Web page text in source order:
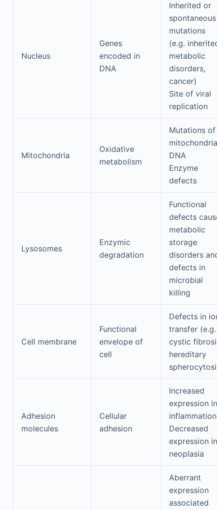
Nucleus
Genes
encoded in
DNA
Inherited or
spontaneous
mutations
(e.g.
metabolic
disorders,
cancer)
Site of viral
replication
Mitochondria
Oxidative
metabolism
Mutations of
DNA
Enzyme
defects
Lysosomes
Enzymic
degradation
Functional
defects
metabolic
storage
disorders
defects in
microbial
killing
Cell membrane
Functional
envelope of
cell
Defects in
transfer (e.g.
cystic
hereditary
Adhesion
molecules
Cellular
adhesion
Increased
expression in
inflammation
Decreased
expression in
neoplasia
Aberrant
expression
associated